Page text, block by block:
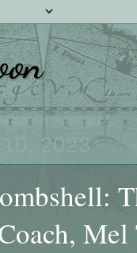
2023
Mel